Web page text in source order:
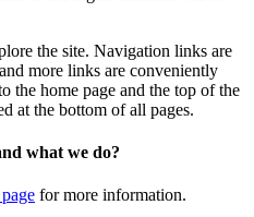
the site. Navigation links are
more links are conveniently
the home page and the top of the
at the bottom of all pages.
what we do?
for more information.